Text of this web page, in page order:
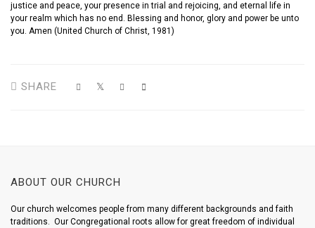
justice and peace, your presence in trial and rejoicing, and eternal life in
your realm which has no end. Blessing and honor, glory and power be unto
you. Amen (United Church of Christ, 1981)
SHARE
ABOUT OUR CHURCH
Our church welcomes people from many different backgrounds and faith
traditions. Our Congregational roots allow for great freedom of individual